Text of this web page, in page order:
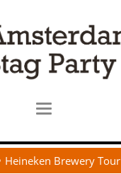
Heineken Brewery Tour